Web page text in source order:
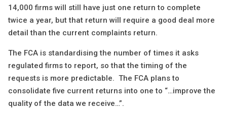
14,000 firms will still have just one return to complete
twice a year, but that return will require a good deal more
detail than the current complaints return.
The FCA is standardising the number of times it asks
regulated firms to report, so that the timing of the
requests is more predictable. The FCA plans to
consolidate five current returns into one to “…improve the
quality of the data we receive…”.